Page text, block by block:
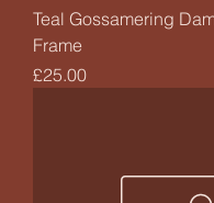
Teal Gossamering
Frame
Price
£25.00